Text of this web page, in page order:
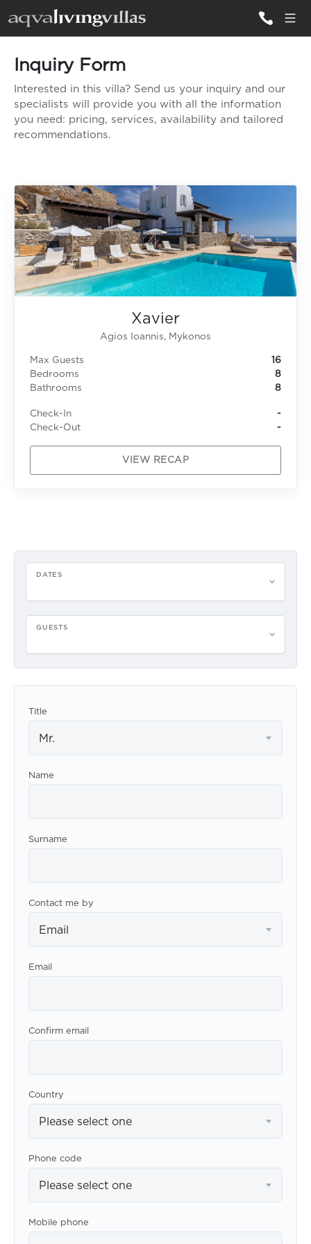
Inquiry Form
Interested in this villa? Send us your inquiry and our
specialists will provide you with all the information
you need: pricing, services, availability and tailored
recommendations.
DATES
GUESTS
Title
Mr.
Name
Surname
Contact me by
Email
Email
Confirm email
Country
Please select one
Phone code
Please select one
Mobile phone
Xavier
Agios Ioannis, Mykonos
Max Guests
16
Bedrooms
8
Bathrooms
8
Check-In
-
Check-Out
-
VIEW RECAP
ALL VILLAS
DESTINATIONS
EMOTIONS
SERVICES
MAGAZINES
LOGIN